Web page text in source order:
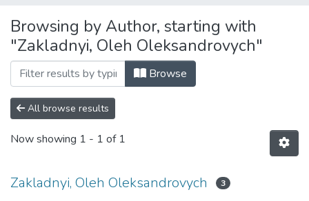
All of DSpace
Browsing by Author, starting with
"Zakladnyi, Oleh Oleksandrovych"
Browse
All browse results
Now showing 1 - 1 of 1
Zakladnyi, Oleh Oleksandrovych 3